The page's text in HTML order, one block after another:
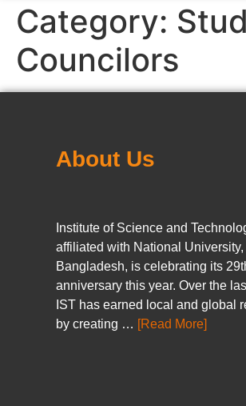
Category:
Councilors
About Us
Institute of Science and
affiliated with National University,
Bangladesh, is celebrating its
anniversary this year. Over the
IST has earned local and global
by creating … [Read More]